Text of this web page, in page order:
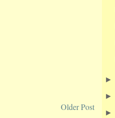
Older Post
►
►
►